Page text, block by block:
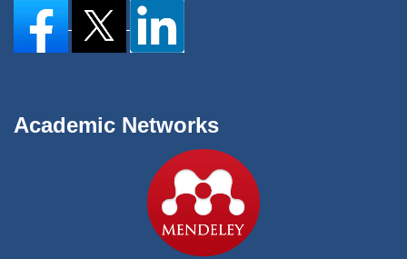
Academic Networks